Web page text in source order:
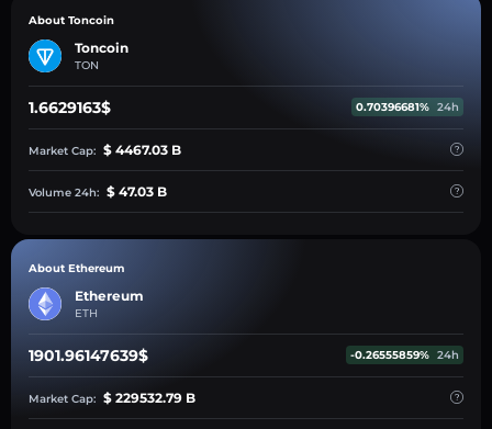
About Toncoin
Toncoin
TON
1.6629163$ 0.70396681% 24h
Market Cap: $ 4467.03 B
Volume 24h: $ 47.03 B
About Ethereum
Ethereum
ETH
1901.96147639$ -0.26555859% 24h
Market Cap: $ 229532.79 B